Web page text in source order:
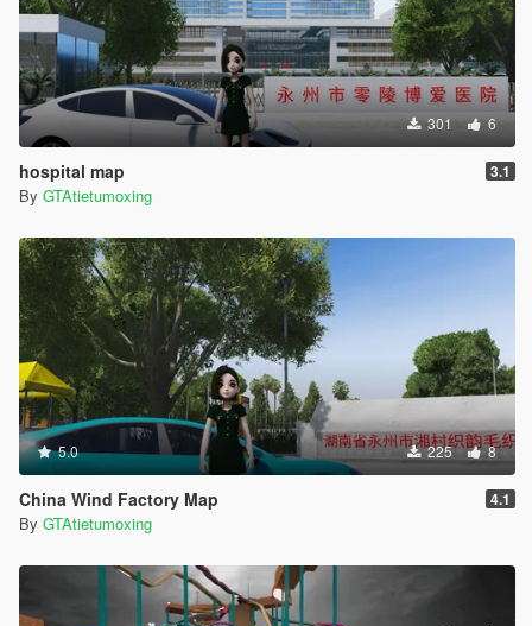
301 6
hospital map 3.1
By GTAtietumoxing
5.0 225 8
China Wind Factory Map 4.1
By GTAtietumoxing